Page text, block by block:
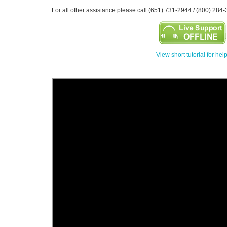
For all other assistance please call (651) 731-2944 / (800) 284-
View short tutorial for help